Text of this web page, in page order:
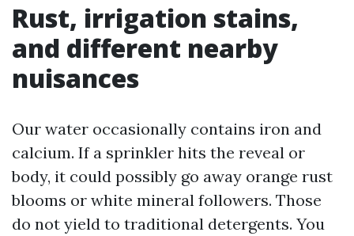
Rust, irrigation stains,
and different nearby
nuisances
Our water occasionally contains iron and
calcium. If a sprinkler hits the reveal or
body, it could possibly go away orange rust
blooms or white mineral followers. Those
do not yield to traditional detergents. You